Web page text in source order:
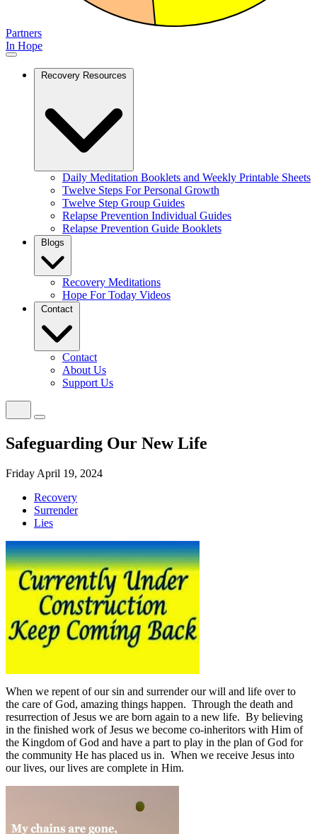
Partners
In Hope
Recovery Resources
Daily Meditation Booklets and Weekly Printable Sheets
Twelve Steps For Personal Growth
Twelve Step Group Guides
Relapse Prevention Individual Guides
Relapse Prevention Guide Booklets
Blogs
Recovery Meditations
Hope For Today Videos
Contact
Contact
About Us
Support Us
Safeguarding Our New Life
Friday April 19, 2024
Recovery
Surrender
Lies
When we repent of our sin and surrender our will and life over to
the care of God, amazing things happen. Through the death and
resurrection of Jesus we are born again to a new life. By believing
in the finished work of Jesus we become co-inheritors with Him of
the Kingdom of God and have a part to play in the plan of God for
the community He has placed us in. When we receive Jesus into
our lives, our lives are complete in Him.